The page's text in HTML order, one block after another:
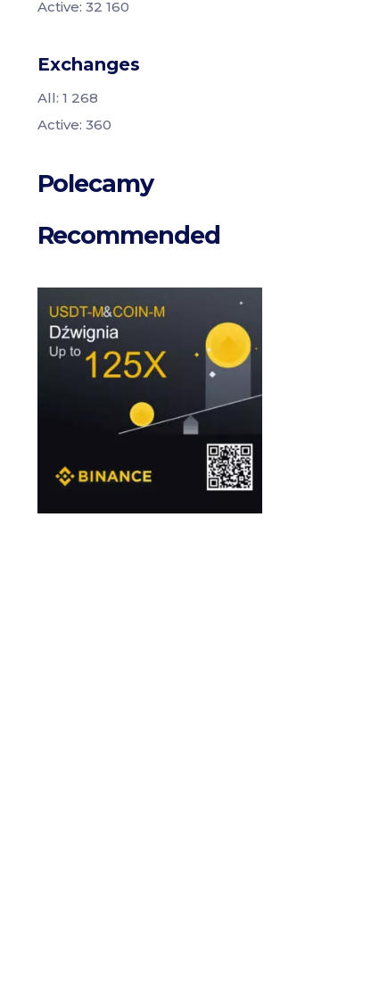
Active: 32 160
Exchanges
All: 1 268
Active: 360
Polecamy
Recommended